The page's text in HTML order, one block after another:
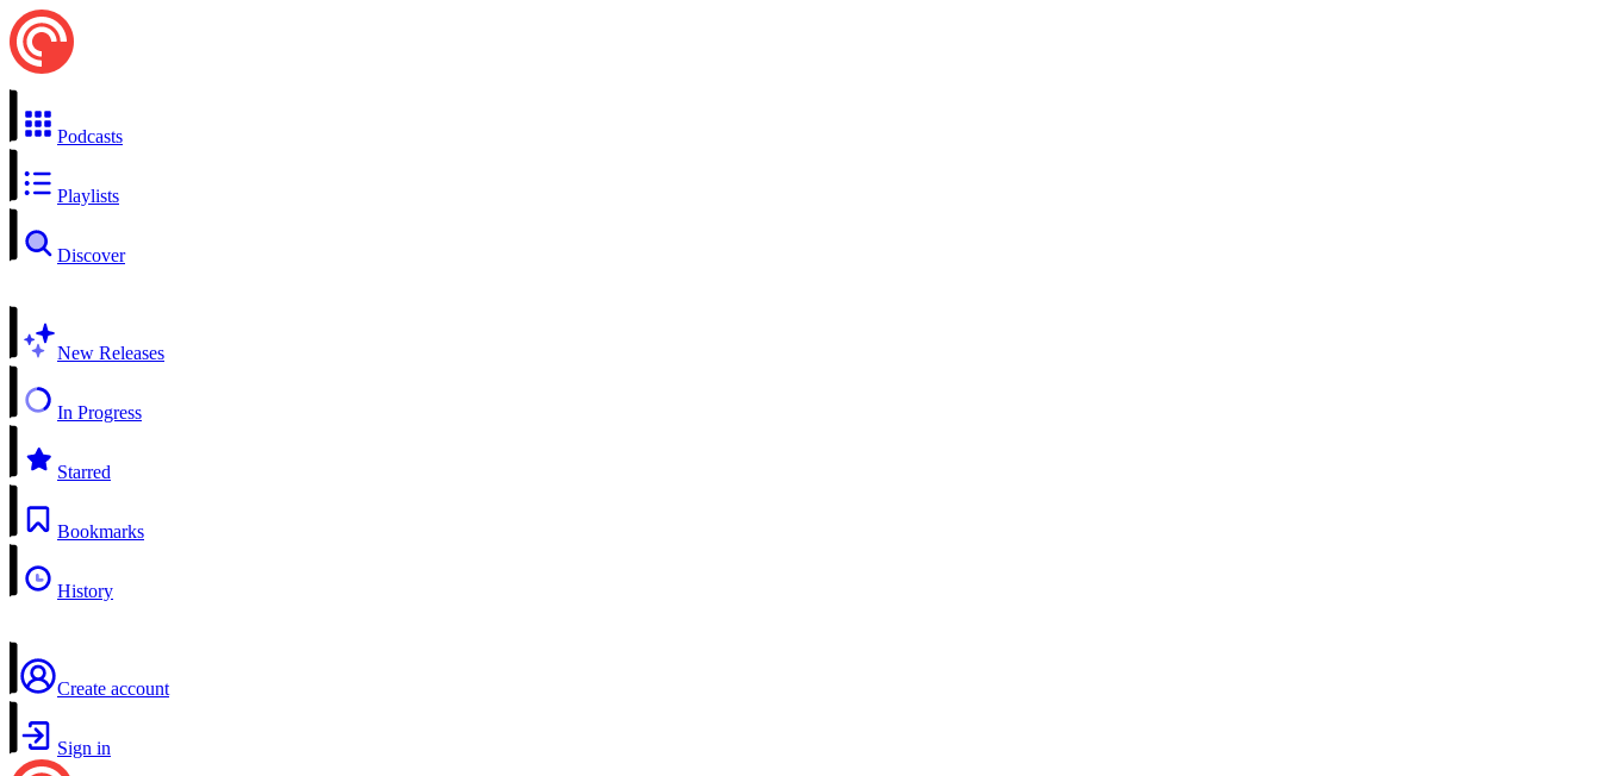
Podcasts
Playlists
Discover
New Releases
In Progress
Starred
Bookmarks
History
Create account
Sign in